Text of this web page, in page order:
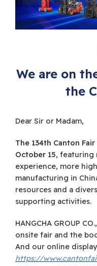
We are on
the
Dear Sir or Madam,
The 134th Canton Fair
October 15, featuring
experience, more
manufacturing in
resources and a
supporting activities.
HANGCHA GROUP
onsite fair and the
And our online
https://